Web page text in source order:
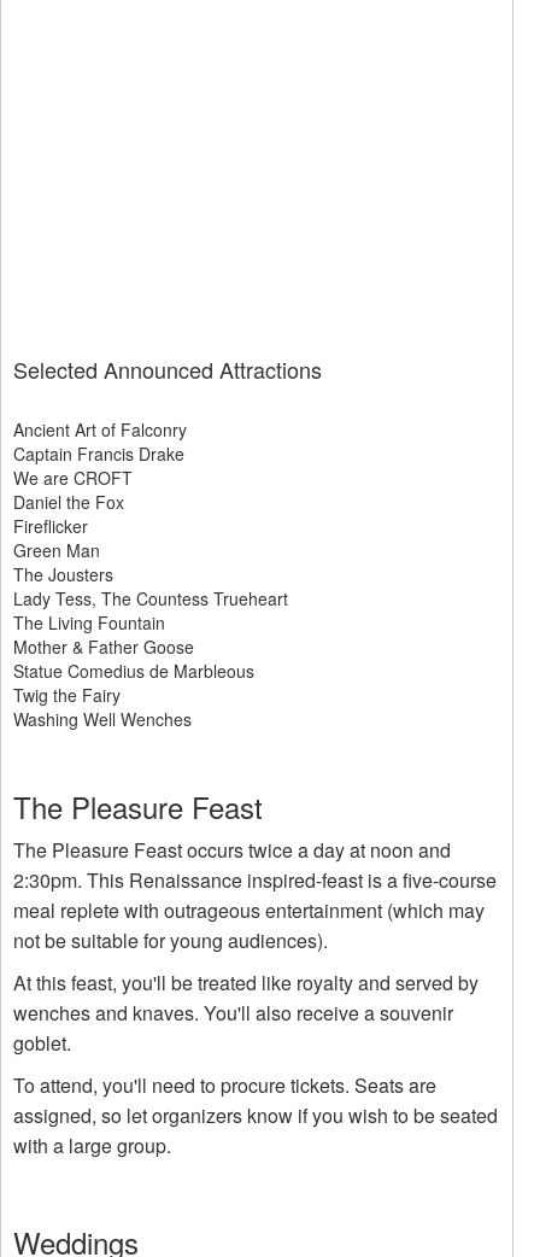
Selected Announced Attractions
Ancient Art of Falconry
Captain Francis Drake
We are CROFT
Daniel the Fox
Fireflicker
Green Man
The Jousters
Lady Tess, The Countess Trueheart
The Living Fountain
Mother & Father Goose
Statue Comedius de Marbleous
Twig the Fairy
Washing Well Wenches
The Pleasure Feast
The Pleasure Feast occurs twice a day at noon and
2:30pm. This Renaissance inspired-feast is a five-course
meal replete with outrageous entertainment (which may
not be suitable for young audiences).
At this feast, you'll be treated like royalty and served by
wenches and knaves. You'll also receive a souvenir
goblet.
To attend, you'll need to procure tickets. Seats are
assigned, so let organizers know if you wish to be seated
with a large group.
Weddings